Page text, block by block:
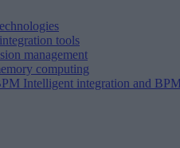
tools
management
computing
Intelligent integration and